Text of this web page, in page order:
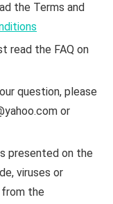
the Terms and
read the FAQ on
question, please
or
presented on the
viruses or
from the